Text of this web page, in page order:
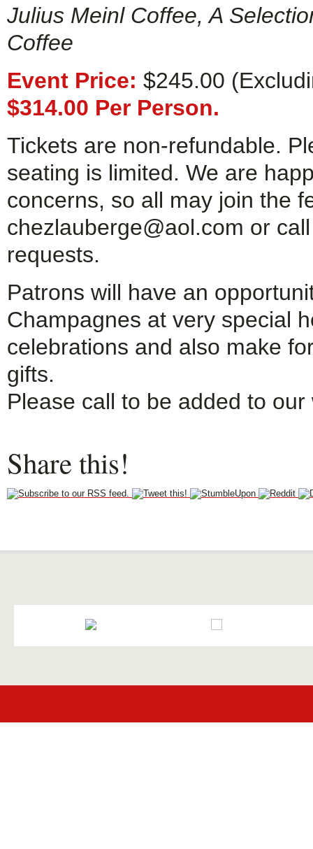
Julius Meinl Coffee, A
Coffee
Event Price: $245.00
$314.00 Per Person.
Tickets are non-refundable.
seating is limited. We are
concerns, so all may join the
chezlauberge@aol.com or
requests.
Patrons will have an
Champagnes at very special
celebrations and also make
gifts.
Please call to be added to
Share this!